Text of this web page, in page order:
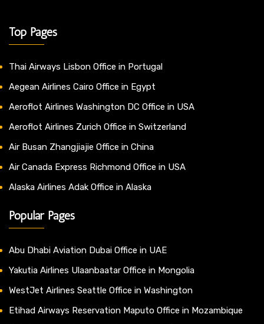
Top Pages
Thai Airways Lisbon Office in Portugal
Aegean Airlines Cairo Office in Egypt
Aeroflot Airlines Washington DC Office in USA
Aeroflot Airlines Zurich Office in Switzerland
Air Busan Zhangjiajie Office in China
Air Canada Express Richmond Office in USA
Alaska Airlines Adak Office in Alaska
Popular Pages
Abu Dhabi Aviation Dubai Office in UAE
Yakutia Airlines Ulaanbaatar Office in Mongolia
WestJet Airlines Seattle Office in Washington
Etihad Airways Reservation Maputo Office in Mozambique